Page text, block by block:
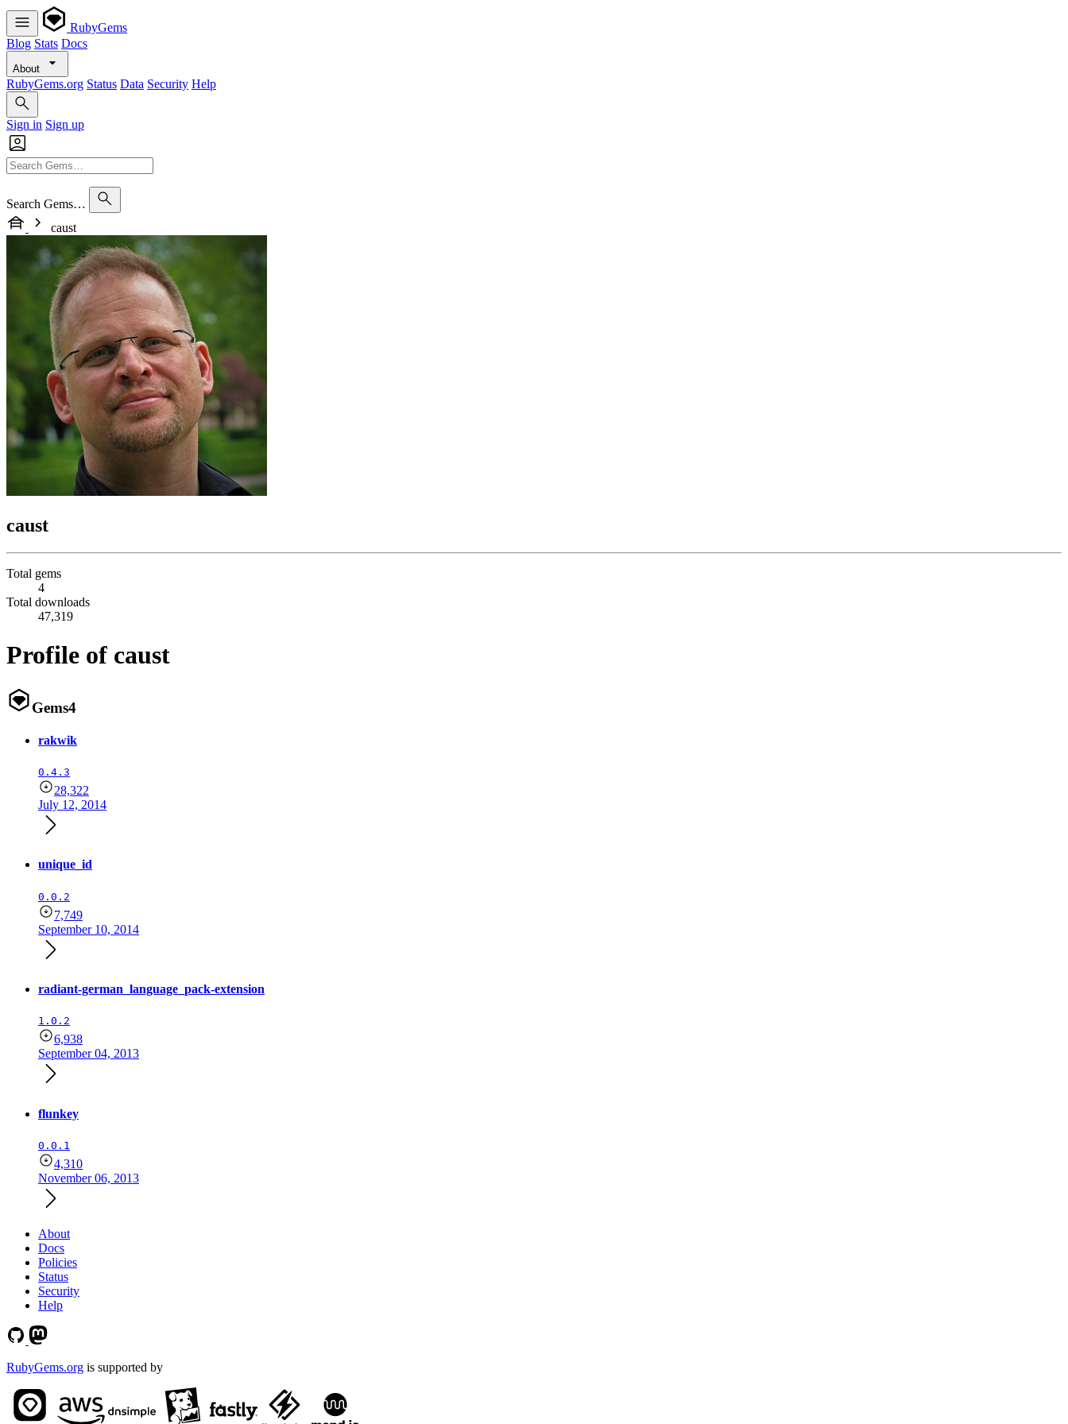
RubyGems
Blog Stats Docs
About
RubyGems.org Status Data Security Help
Sign in Sign up
Search Gems…
caust
caust
Total gems
4
Total downloads
47,319
Profile of caust
Gems4
rakwik
0.4.3
28,322
July 12, 2014
unique_id
0.0.2
7,749
September 10, 2014
radiant-german_language_pack-extension
1.0.2
6,938
September 04, 2013
flunkey
0.0.1
4,310
November 06, 2013
About
Docs
Policies
Status
Security
Help
RubyGems.org is supported by